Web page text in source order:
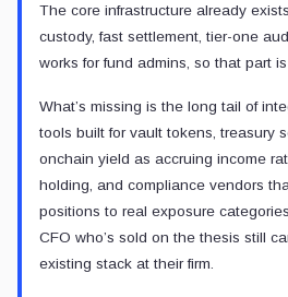
The core infrastructure already
custody, fast settlement, tier-one
works for fund admins, so that part is
What’s missing is the long tail of
tools built for vault tokens, treasury
onchain yield as accruing income
holding, and compliance vendors
positions to real exposure
CFO who’s sold on the thesis still
existing stack at their firm.